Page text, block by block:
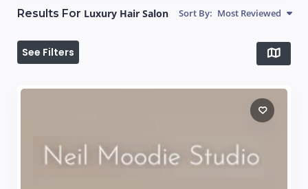
Results For Luxury Hair Salon Sort By: Most Reviewed
See Filters